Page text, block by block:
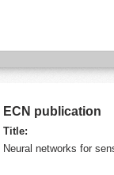
ECN publication
Title:
Neural networks for